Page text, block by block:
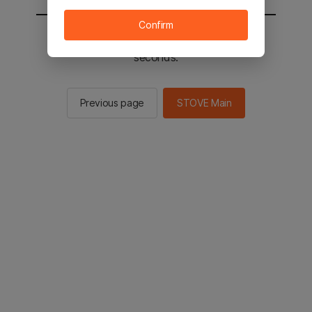
You will be sent to the STOVE main in 2
seconds.
Previous page STOVE Main
Confirm